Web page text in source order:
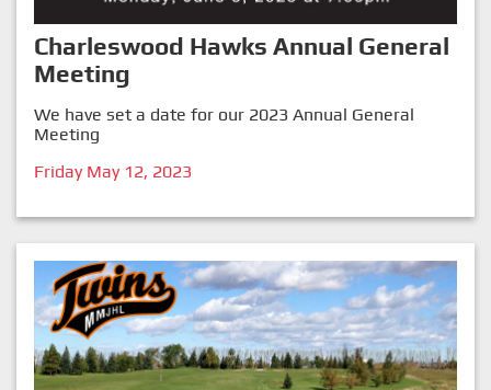
Charleswood Hawks Annual General
Meeting
We have set a date for our 2023 Annual General
Meeting
Friday May 12, 2023